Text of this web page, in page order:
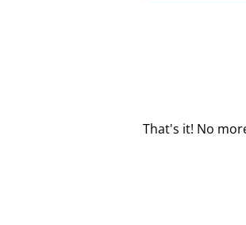
That's it! No